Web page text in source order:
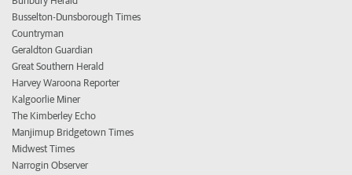
Busselton-Dunsborough Times
Countryman
Geraldton Guardian
Great Southern Herald
Harvey Waroona Reporter
Kalgoorlie Miner
The Kimberley Echo
Manjimup Bridgetown Times
Midwest Times
Narrogin Observer